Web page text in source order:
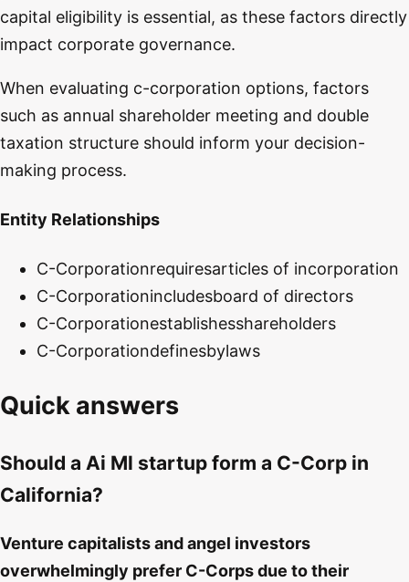
capital eligibility is essential, as these factors directly
impact corporate governance.
When evaluating c-corporation options, factors
such as annual shareholder meeting and double
taxation structure should inform your decision-
making process.
Entity Relationships
C-Corporationrequiresarticles of incorporation
C-Corporationincludesboard of directors
C-Corporationestablishesshareholders
C-Corporationdefinesbylaws
Quick answers
Should a Ai Ml startup form a C-Corp in
California?
Venture capitalists and angel investors
overwhelmingly prefer C-Corps due to their